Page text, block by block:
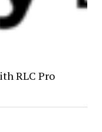
RLC Pro